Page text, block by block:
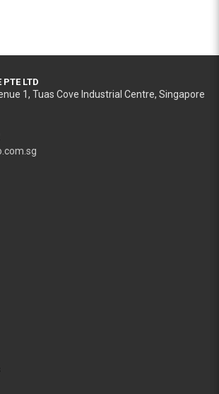
PTE LTD
1, Tuas Cove Industrial Centre, Singapore